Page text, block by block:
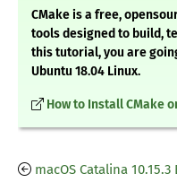
CMake is a free,
tools designed to build,
this tutorial, you are
Ubuntu 18.04 Linux.
How to Install CMake
macOS Catalina